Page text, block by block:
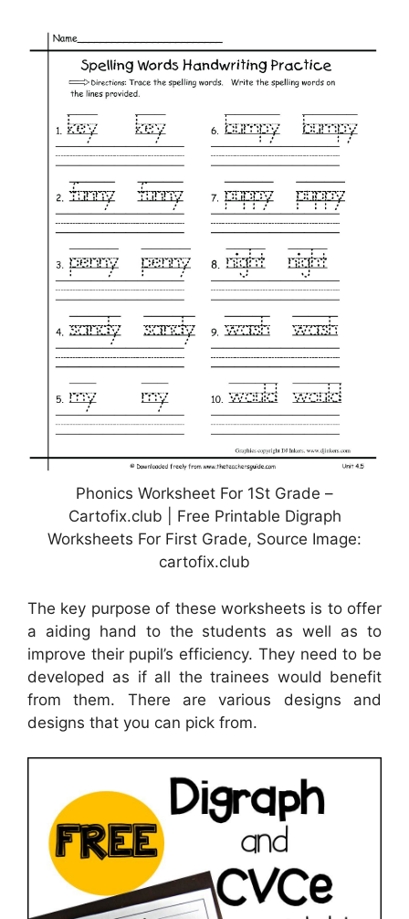
Phonics Worksheet For 1St Grade –
Cartofix.club | Free Printable Digraph
Worksheets For First Grade, Source Image:
cartofix.club
The key purpose of these worksheets is to offer
a aiding hand to the students as well as to
improve their pupil’s efficiency. They need to be
developed as if all the trainees would benefit
from them. There are various designs and
designs that you can pick from.